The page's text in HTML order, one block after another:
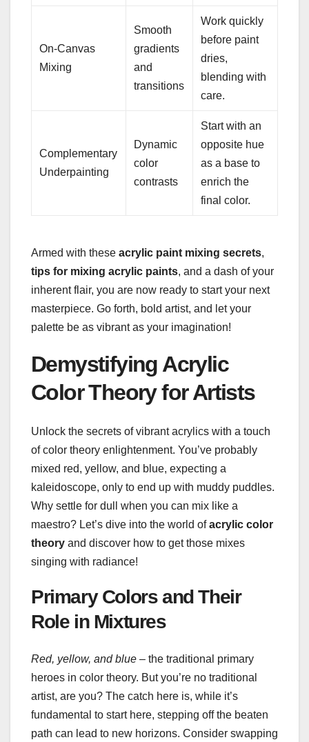
On-Canvas
Mixing
Smooth
gradients
and
transitions
Work quickly
before paint
dries,
blending with
care.
Complementary
Underpainting
Dynamic
color
contrasts
Start with an
opposite hue
as a base to
enrich the
final color.
Armed with these acrylic paint mixing secrets,
tips for mixing acrylic paints, and a dash of your
inherent flair, you are now ready to start your next
masterpiece. Go forth, bold artist, and let your
palette be as vibrant as your imagination!
Demystifying Acrylic
Color Theory for Artists
Unlock the secrets of vibrant acrylics with a touch
of color theory enlightenment. You’ve probably
mixed red, yellow, and blue, expecting a
kaleidoscope, only to end up with muddy puddles.
Why settle for dull when you can mix like a
maestro? Let’s dive into the world ofacrylic color
theory and discover how to get those mixes
singing with radiance!
Primary Colors and Their
Role in Mixtures
Red, yellow, and blue – the traditional primary
heroes in color theory. But you’re no traditional
artist, are you? The catch here is, while it’s
fundamental to start here, stepping off the beaten
path can lead to new horizons. Consider swapping